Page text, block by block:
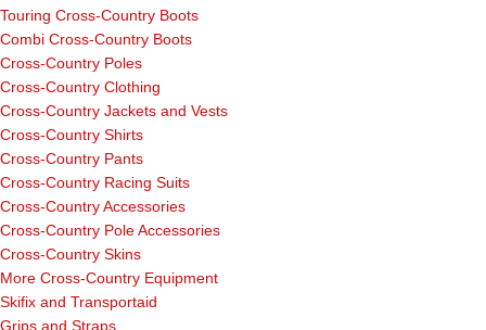
Touring Cross-Country Boots
Combi Cross-Country Boots
Cross-Country Poles
Cross-Country Clothing
Cross-Country Jackets and Vests
Cross-Country Shirts
Cross-Country Pants
Cross-Country Racing Suits
Cross-Country Accessories
Cross-Country Pole Accessories
Cross-Country Skins
More Cross-Country Equipment
Skifix and Transportaid
Grips and Straps